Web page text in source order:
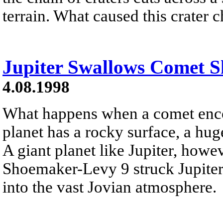
terrain. What caused this crater
Jupiter Swallows Comet
4.08.1998
What happens when a comet
planet has a rocky surface, a
A giant planet like Jupiter,
Shoemaker-Levy 9 struck
into the vast Jovian atmosphere.